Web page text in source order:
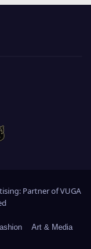
Partner ofVUGA
Art & Media